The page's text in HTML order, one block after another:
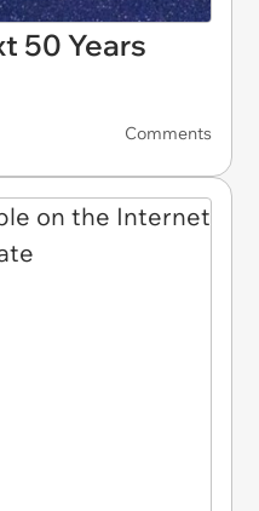
50 Years
Comments